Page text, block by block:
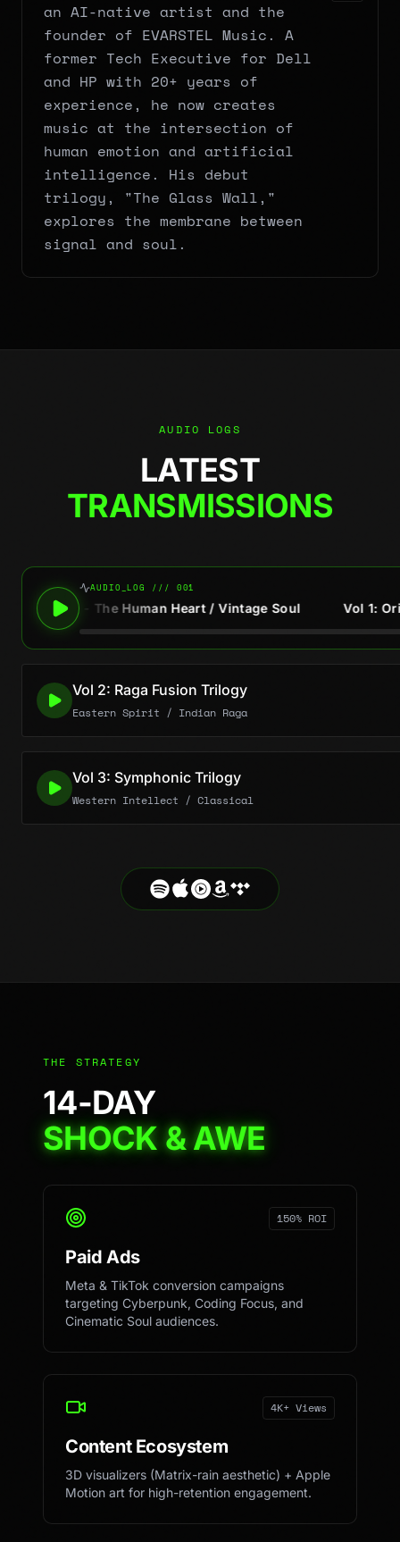
an AI-native artist and the
founder of EVARSTEL Music. A
former Tech Executive for Dell
and HP with 20+ years of
experience, he now creates
music at the intersection of
human emotion and artificial
intelligence. His debut
trilogy, "The Glass Wall,"
explores the membrane between
signal and soul.
AUDIO LOGS
LATEST
TRANSMISSIONS
AUDIO_LOG /// 001
Human Heart / Vintage Soul Vol 1: Original Soul
Vol 2: Raga Fusion Trilogy
Eastern Spirit / Indian Raga
Vol 3: Symphonic Trilogy
Western Intellect / Classical
THE STRATEGY
14-DAY
SHOCK & AWE
150% ROI
Paid Ads
Meta & TikTok conversion campaigns
targeting Cyberpunk, Coding Focus, and
Cinematic Soul audiences.
4K+ Views
Content Ecosystem
3D visualizers (Matrix-rain aesthetic) + Apple
Motion art for high-retention engagement.